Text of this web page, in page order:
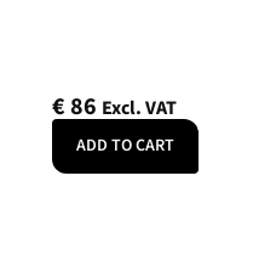
€86 Excl. VAT
ADD TO CART